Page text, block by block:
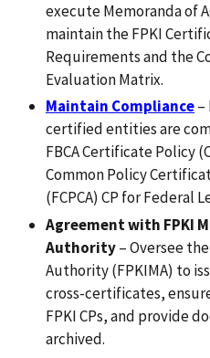
execute Memoranda of
maintain the FPKI
Requirements and the
Evaluation Matrix.
Maintain Compliance–
certified entities are
FBCA Certificate Policy
Common Policy
(FCPCA) CP for Federal
Agreement with FPKI
Authority– Oversee
Authority (FPKIMA) to
cross-certificates,
FPKI CPs, and provide
archived.